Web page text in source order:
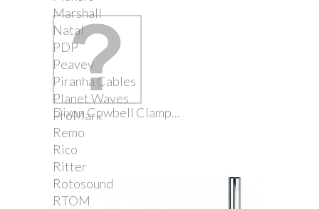
Marshall
Natal
PDP
Peavey
Piranha Cables
Planet Waves
ProMark
Remo
Rico
Ritter
Rotosound
RTOM
Dixon Cowbell Clamp...